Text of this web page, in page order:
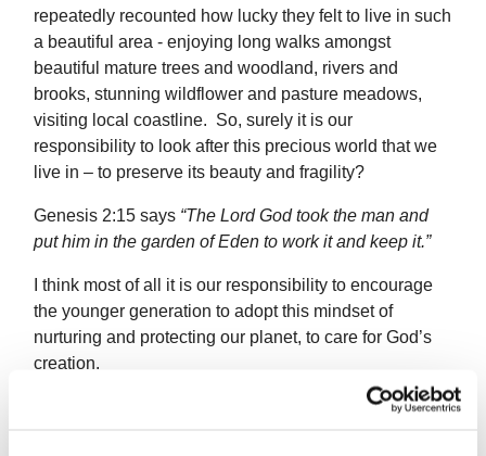
repeatedly recounted how lucky they felt to live in such
a beautiful area - enjoying long walks amongst
beautiful mature trees and woodland, rivers and
brooks, stunning wildflower and pasture meadows,
visiting local coastline. So, surely it is our
responsibility to look after this precious world that we
live in – to preserve its beauty and fragility?
Genesis 2:15 says “The LordGod took the man and
put him in the garden of Eden to work it and keep it.”
I think most of all it is our responsibility to encourage
the younger generation to adopt this mindset of
nurturing and protecting our planet, to care for God’s
creation.
I was full of admiration for the primary school children